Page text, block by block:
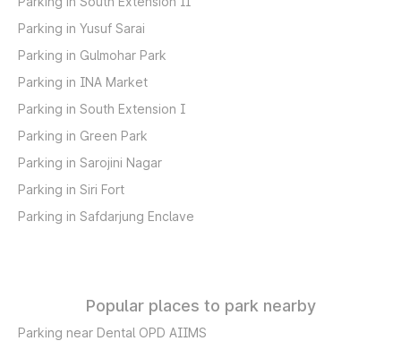
Parking in Yusuf Sarai
Parking in Gulmohar Park
Parking in INA Market
Parking in South Extension I
Parking in Green Park
Parking in Sarojini Nagar
Parking in Siri Fort
Parking in Safdarjung Enclave
Popular places to park nearby
Parking near Dental OPD AIIMS